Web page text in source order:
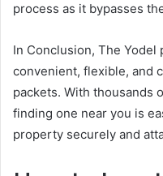
process as it bypasses
In Conclusion, The
convenient, flexible, and
packets. With thousands
finding one near you is
property securely and